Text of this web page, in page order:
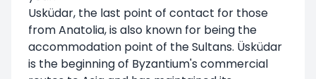
Usküdar, the last point of contact for those
from Anatolia, is also known for being the
accommodation point of the Sultans. Üsküdar
is the beginning of Byzantium's commercial